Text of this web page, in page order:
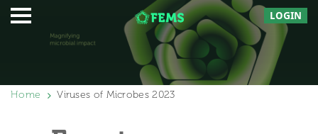
LOGIN
Home Viruses of Microbes 2023